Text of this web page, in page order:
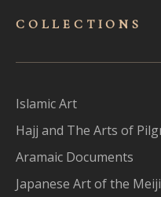
COLLECTIONS
Islamic Art
Hajj and The Arts of
Aramaic Documents
Japanese Art of the